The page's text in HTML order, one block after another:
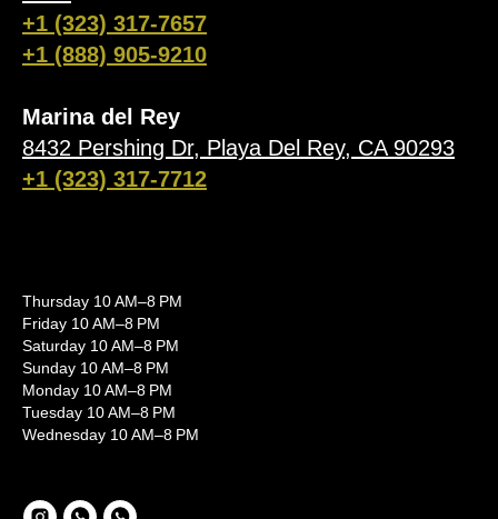
+1 (323) 317-7657
+1 (888) 905-9210
Marina del Rey
8432 Pershing Dr, Playa Del Rey, CA 90293
+1 (323) 317-7712
Thursday 10 AM–8 PM
Friday 10 AM–8 PM
Saturday 10 AM–8 PM
Sunday 10 AM–8 PM
Monday 10 AM–8 PM
Tuesday 10 AM–8 PM
Wednesday 10 AM–8 PM